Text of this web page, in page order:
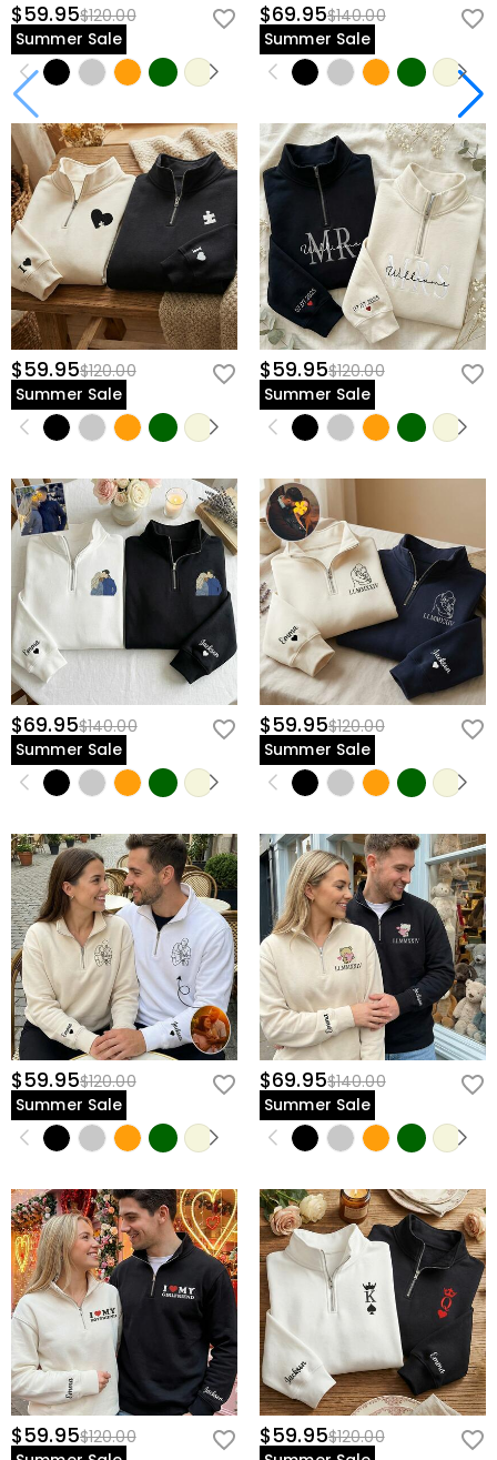
$59.95$120.00
Summer Sale
$69.95$140.00
Summer Sale
$59.95$120.00
Summer Sale
$59.95$120.00
Summer Sale
$69.95$140.00
Summer Sale
$59.95$120.00
Summer Sale
$59.95$120.00
Summer Sale
$69.95$140.00
Summer Sale
$59.95$120.00
$59.95$120.00